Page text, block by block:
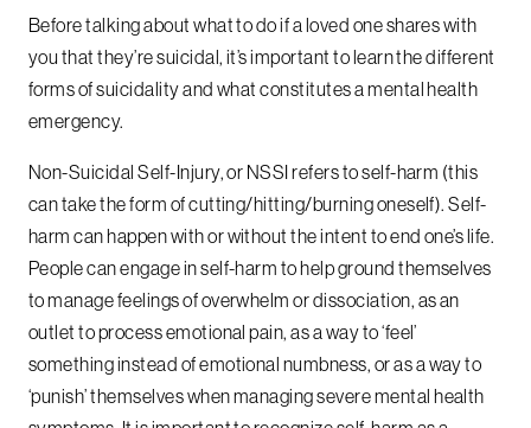
Before talking about what to do if a loved one shares with
you that they’re suicidal, it’s important to learn the different
forms of suicidality and what constitutes a mental health
emergency.
Non-Suicidal Self-Injury, or NSSI refers to self-harm (this
can take the form of cutting/hitting/burning oneself). Self-
harm can happen with or without the intent to end one’s life.
People can engage in self-harm to help ground themselves
to manage feelings of overwhelm or dissociation, as an
outlet to process emotional pain, as a way to ‘feel’
something instead of emotional numbness, or as a way to
‘punish’ themselves when managing severe mental health